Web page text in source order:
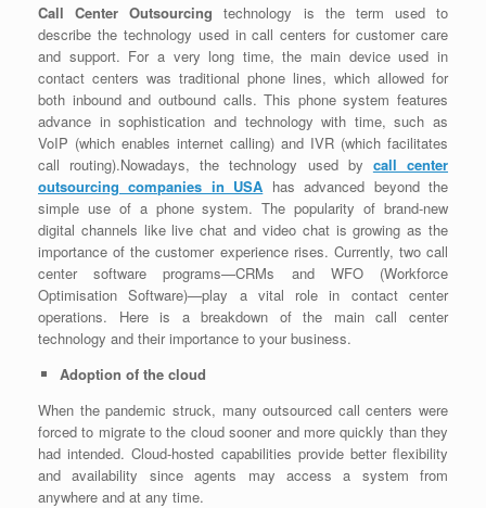
Call Center Outsourcing technology is the term used to
describe the technology used in call centers for customer care
and support. For a very long time, the main device used in
contact centers was traditional phone lines, which allowed for
both inbound and outbound calls. This phone system features
advance in sophistication and technology with time, such as
VoIP (which enables internet calling) and IVR (which facilitates
call routing).Nowadays, the technology used by call center
outsourcing companies in USA has advanced beyond the
simple use of a phone system. The popularity of brand-new
digital channels like live chat and video chat is growing as the
importance of the customer experience rises. Currently, two call
center software programs—CRMs and WFO (Workforce
Optimisation Software)—play a vital role in contact center
operations. Here is a breakdown of the main call center
technology and their importance to your business.
Adoption of the cloud
When the pandemic struck, many outsourced call centers were
forced to migrate to the cloud sooner and more quickly than they
had intended. Cloud-hosted capabilities provide better flexibility
and availability since agents may access a system from
anywhere and at any time.